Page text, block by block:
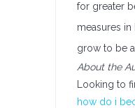
for greater
measures
grow to be
About the
Looking to
how do i